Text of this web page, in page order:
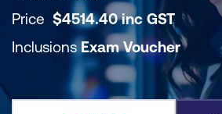
Price $4514.40 inc GST
Inclusions Exam Voucher